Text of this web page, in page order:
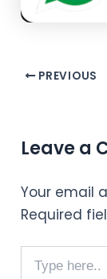
PREVIOUS
Leave a
Your email
Required
here..